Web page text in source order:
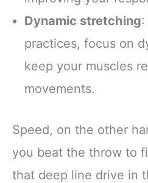
Dynamic stretching:
practices, focus on
keep your muscles
movements.
Speed, on the other
you beat the throw to
that deep line drive in